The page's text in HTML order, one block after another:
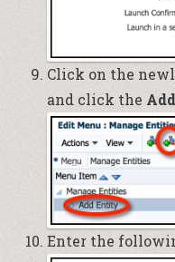
Click on the
and click the
Enter the